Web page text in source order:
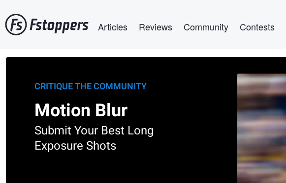
to
main
Articles Reviews Community Contests
CRITIQUE THE COMMUNITY
Motion Blur
Submit Your Best Long
Exposure Shots